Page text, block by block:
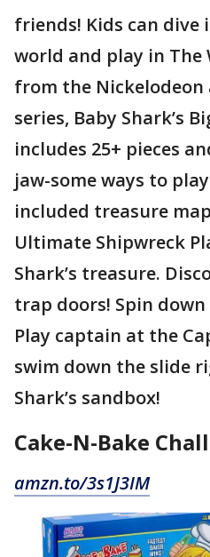
friends! Kids can dive
world and play in The
from the
series, Baby Shark’s
includes 25+ pieces
jaw-some ways to
included treasure
Ultimate Shipwreck
Shark’s treasure.
trap doors! Spin down
Play captain at the
swim down the slide
Shark’s sandbox!
Cake-N-Bake
amzn.to/3s1J3IM